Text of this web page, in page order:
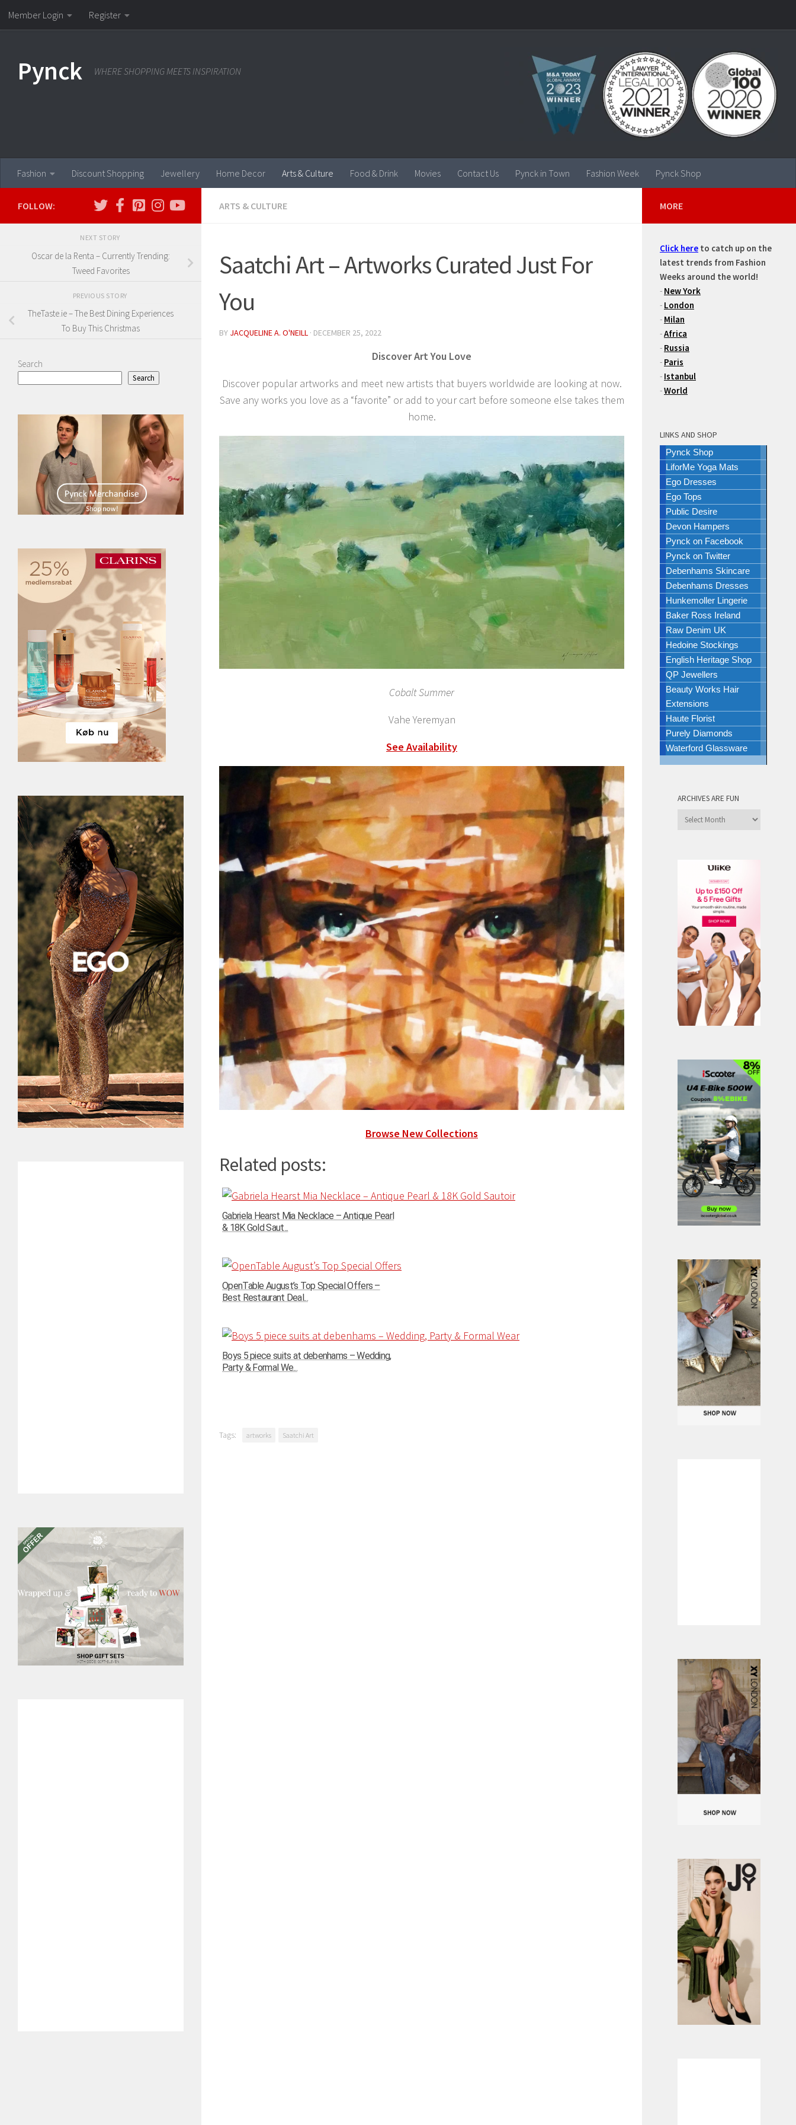
Skip to content
Member Login Register
Pynck WHERE SHOPPING MEETS INSPIRATION
Fashion Discount Shopping Jewellery Home Decor Arts & Culture Food & Drink Movies Contact Us Pynck in Town Fashion Week Pynck Shop
ARTS & CULTURE
Saatchi Art – Artworks Curated Just For
You
BY JACQUELINE A. O'NEILL · DECEMBER 25, 2022
Discover Art You Love
Discover popular artworks and meet new artists that buyers worldwide are looking at now.
Save any works you love as a “favorite” or add to your cart before someone else takes them
home.
Cobalt Summer
Vahe Yeremyan
See Availability
Browse New Collections
Related posts:
Gabriela Hearst Mia Necklace – Antique Pearl
& 18K Gold Saut...
OpenTable August’s Top Special Offers –
Best Restaurant Deal...
Boys 5 piece suits at debenhams – Wedding,
Party & Formal We...
Tags: artworks Saatchi Art
FOLLOW:
NEXT STORY
Oscar de la Renta – Currently Trending:
Tweed Favorites
PREVIOUS STORY
TheTaste.ie – The Best Dining Experiences
To Buy This Christmas
Search
Search
MORE
Click here to catch up on the
latest trends from Fashion
Weeks around the world!
- New York
- London
- Milan
-Africa
- Russia
- Paris
- Istanbul
-World
LINKS AND SHOP
Pynck Shop
LiforMe Yoga Mats
Ego Dresses
Ego Tops
Public Desire
Devon Hampers
Pynck on Facebook
Pynck on Twitter
Debenhams Skincare
Debenhams Dresses
Hunkemoller Lingerie
Baker Ross Ireland
Raw Denim UK
Hedoine Stockings
English Heritage Shop
QP Jewellers
Beauty Works Hair
Extensions
Haute Florist
Purely Diamonds
Waterford Glassware
ARCHIVES ARE FUN
Archives